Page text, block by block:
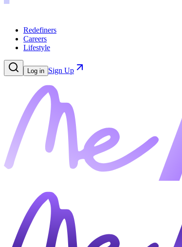
Redefiners
Careers
Lifestyle
Log in Sign Up